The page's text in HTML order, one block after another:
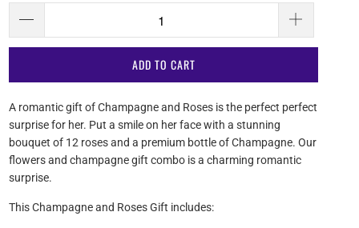
ADD TO CART
A romantic gift of Champagne and Roses is the perfect perfect
surprise for her. Put a smile on her face with a stunning
bouquet of 12 roses and a premium bottle of Champagne. Our
flowers and champagne gift combo is a charming romantic
surprise.
ThisChampagne and Roses Gift includes: